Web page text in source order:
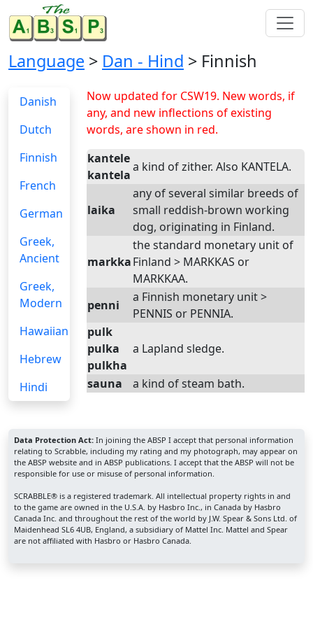
Language > Dan - Hind > Finnish
Danish
Dutch
Finnish
French
German
Greek,
Ancient
Greek,
Modern
Hawaiian
Hebrew
Hindi
Now updated for CSW19. New words, if
any, and new inflections of existing
words, are shown in red.
kantele
kantela
a kind of zither. Also KANTELA.
laika
any of several similar breeds of
small reddish-brown working
dog, originating in Finland.
markka
the standard monetary unit of
Finland > MARKKAS or
MARKKAA.
penni
a Finnish monetary unit >
PENNIS or PENNIA.
pulk
pulka
pulkha
a Lapland sledge.
sauna a kind of steam bath.
Data Protection Act: In joining the ABSP I accept that personal information
relating to Scrabble, including my rating and my photograph, may appear on
the ABSP website and in ABSP publications. I accept that the ABSP will not be
responsible for use or misuse of personal information.
SCRABBLE® is a registered trademark. All intellectual property rights in and
to the game are owned in the U.S.A. by Hasbro Inc., in Canada by Hasbro
Canada Inc. and throughout the rest of the world by J.W. Spear & Sons Ltd. of
Maidenhead SL6 4UB, England, a subsidiary of Mattel Inc. Mattel and Spear
are not affiliated with Hasbro or Hasbro Canada.